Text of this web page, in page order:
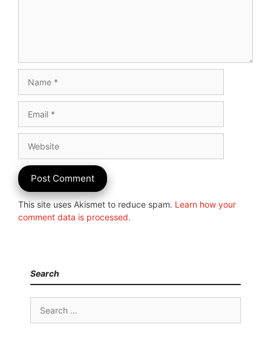
This site uses Akismet to reduce spam. Learn how your
comment data is processed.
Search
Search